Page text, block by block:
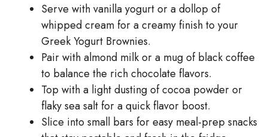
Serve with vanilla yogurt or a dollop of
whipped cream for a creamy finish to your
Greek Yogurt Brownies.
Pair with almond milk or a mug of black coffee
to balance the rich chocolate flavors.
Top with a light dusting of cocoa powder or
flaky sea salt for a quick flavor boost.
Slice into small bars for easy meal-prep snacks